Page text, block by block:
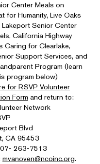
Center Meals on
for Humanity, Live Oaks
Lakeport Senior Center
California Highway
Caring for Clearlake,
Support Services, and
Program (learn
program below)
for RSVP Volunteer
Form and return to:
Network
Blvd
CA 95453
263-7513
mvanoven@ncoinc.org.